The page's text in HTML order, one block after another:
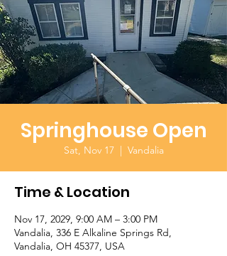
Springhouse Open
Sat, Nov 17
  |
Vandalia
Time & Location
Nov 17, 2029, 9:00 AM – 3:00 PM
Vandalia, 336 E Alkaline Springs Rd,
Vandalia, OH 45377, USA